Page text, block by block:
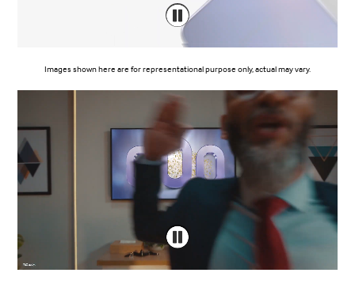
Images shown here are for representational purpose only, actual may vary.